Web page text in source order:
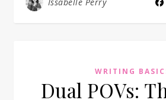
WRITING
Dual POVs: